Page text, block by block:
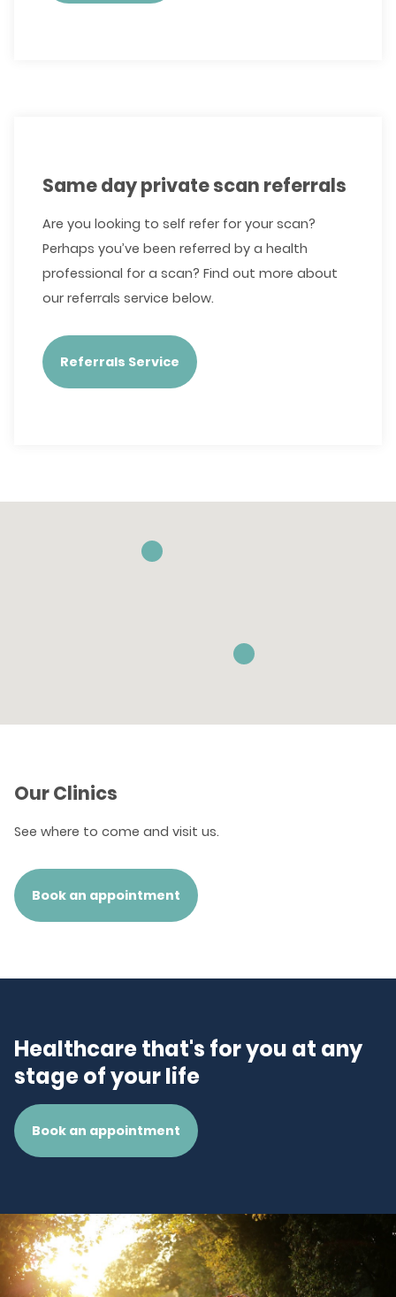
Same day private scan referrals
Are you looking to self refer for your scan?
Perhaps you’ve been referred by a health
professional for a scan? Find out more about
our referrals service below.
Referrals Service
Our Clinics
See where to come and visit us.
Book an appointment
Healthcare that's for you at any
stage of your life
Book an appointment